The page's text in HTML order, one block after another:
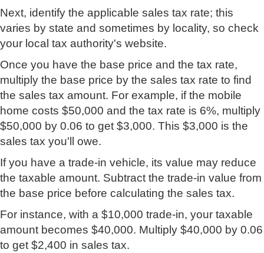
Next, identify the applicable sales tax rate; this
varies by state and sometimes by locality, so check
your local tax authority's website.
Once you have the base price and the tax rate,
multiply the base price by the sales tax rate to find
the sales tax amount. For example, if the mobile
home costs $50,000 and the tax rate is 6%, multiply
$50,000 by 0.06 to get $3,000. This $3,000 is the
sales tax you'll owe.
If you have a trade-in vehicle, its value may reduce
the taxable amount. Subtract the trade-in value from
the base price before calculating the sales tax.
For instance, with a $10,000 trade-in, your taxable
amount becomes $40,000. Multiply $40,000 by 0.06
to get $2,400 in sales tax.